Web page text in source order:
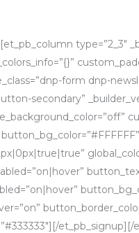
type=”2_3″
form dnp-
secondary”